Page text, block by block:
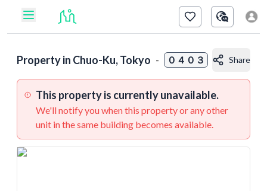
Property in Chuo-Ku, Tokyo - ０４０３ Share
This property is currently unavailable.
We'll notify you when this property or any other
unit in the same building becomes available.